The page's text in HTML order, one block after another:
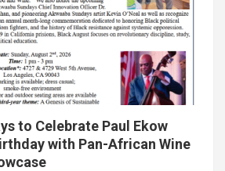
to Celebrate Paul Ekow
with Pan-African Wine